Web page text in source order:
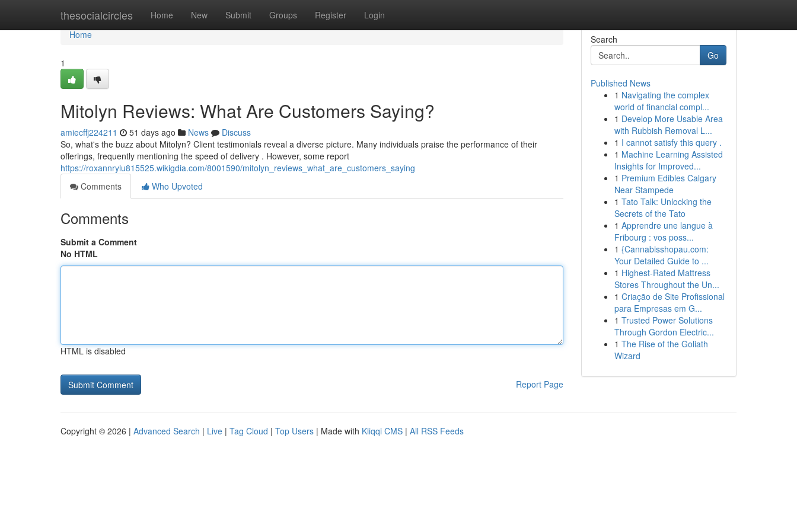
thesocialcircles Home New Submit Groups Register Login
Home
Home
1
Mitolyn Reviews: What Are Customers Saying?
amiecffj224211 51 days ago News
Discuss
So, what's the buzz about Mitolyn? Client testimonials reveal a diverse picture. Many individuals praise the performance of their
offerings, frequently mentioning the speed of delivery . However, some report
https://roxannrylu815525.wikigdia.com/8001590/mitolyn_reviews_what_are_customers_saying
Comments
Who Upvoted
Comments
Submit a Comment
No HTML
HTML is disabled
Report Page
Search
Go
Published News
1 Navigating the complex
world of financial compl...
1 Develop More Usable Area
with Rubbish Removal L...
1 I cannot satisfy this query .
1 Machine Learning Assisted
Insights for Improved...
1 Premium Edibles Calgary
Near Stampede
1 Tato Talk: Unlocking the
Secrets of the Tato
1 Apprendre une langue à
Fribourg : vos poss...
1 {Cannabisshopau.com:
Your Detailed Guide to ...
1 Highest-Rated Mattress
Stores Throughout the Un...
1 Criação de Site Profissional
para Empresas em G...
1 Trusted Power Solutions
Through Gordon Electric...
1 The Rise of the Goliath
Wizard
Copyright © 2026 | Advanced Search | Live | Tag Cloud | Top Users | Made with Kliqqi CMS | All RSS Feeds